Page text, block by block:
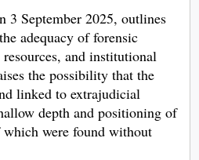
3 September 2025, outlines
adequacy of forensic
and institutional
the possibility that the
linked to extrajudicial
depth and positioning of
were found without